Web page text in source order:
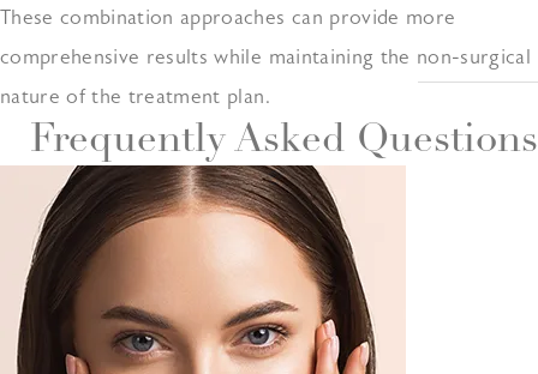
These combination approaches can provide more
comprehensive results while maintaining the non-surgical
nature of the treatment plan.
Frequently Asked Questions